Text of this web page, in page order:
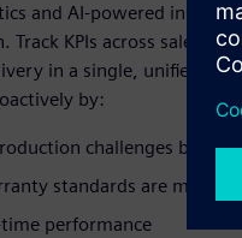
and AI-powered
Track KPIs across sales,
in a single, unified
by:
challenges before
standards are met
performance